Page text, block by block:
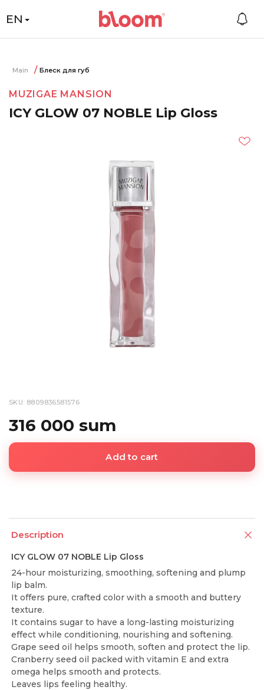
EN
Main Блеск для губ
MUZIGAE MANSION
ICY GLOW 07 NOBLE Lip Gloss
SKU: 8809836581576
316 000 sum
Add to cart
Description
ICY GLOW 07 NOBLE Lip Gloss
24-hour moisturizing, smoothing, softening and plump
lip balm.
It offers pure, crafted color with a smooth and buttery
texture.
It contains sugar to have a long-lasting moisturizing
effect while conditioning, nourishing and softening.
Grape seed oil helps smooth, soften and protect the lip.
Cranberry seed oil packed with vitamin E and extra
omega helps smooth and protects.
Leaves lips feeling healthy.